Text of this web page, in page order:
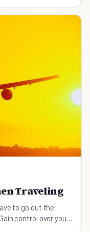
Traveling
to go out the
control over your